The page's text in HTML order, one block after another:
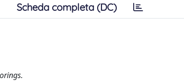
Scheda completa (DC)